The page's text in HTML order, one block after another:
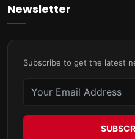
Newsletter
Subscribe to get the latest